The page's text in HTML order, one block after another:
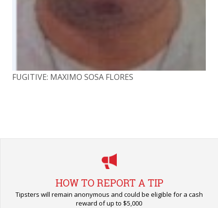
FUGITIVE: MAXIMO SOSA FLORES
HOW TO REPORT A TIP
Tipsters will remain anonymous and could be eligible for a cash
reward of up to $5,000